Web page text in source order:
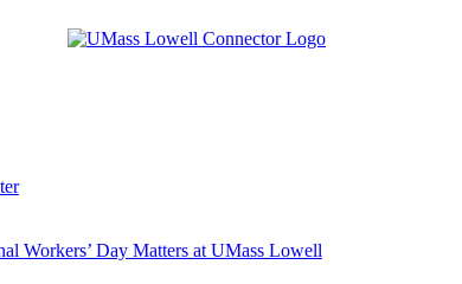
Workers’ Day Matters at UMass Lowell